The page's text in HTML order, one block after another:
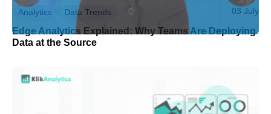
Analytics Data Trends 03 July
Edge Analytics Explained: Why Teams Are Deploying
Data at the Source